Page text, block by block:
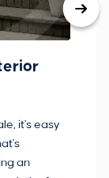
it's easy
an